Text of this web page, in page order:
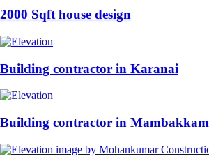
2000 Sqft house design
Building contractor in Karanai
Building contractor in Mambakkam